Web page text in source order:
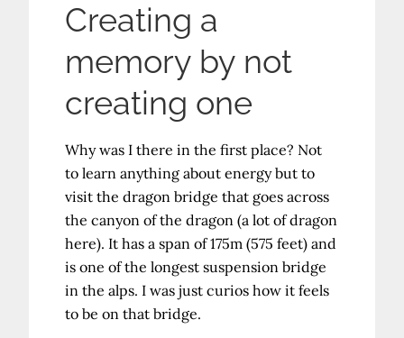
Creating a
memory by not
creating one
Why was I there in the first place? Not
to learn anything about energy but to
visit the dragon bridge that goes across
the canyon of the dragon (a lot of dragon
here). It has a span of 175m (575 feet) and
is one of the longest suspension bridge
in the alps. I was just curios how it feels
to be on that bridge.